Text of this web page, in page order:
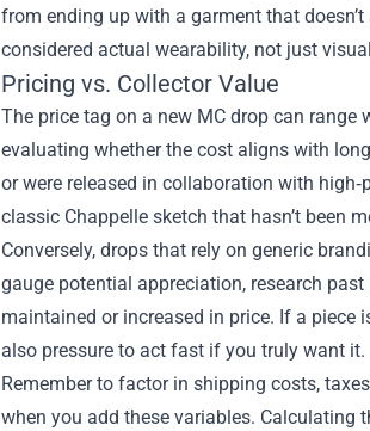
from ending up with a garment that
considered actual wearability, not just
Pricing vs. Collector Value
The price tag on a new MC drop can
evaluating whether the cost aligns with
or were released in collaboration with
classic Chappelle sketch that hasn’t been
Conversely, drops that rely on generic
gauge potential appreciation, research
maintained or increased in price. If a
also pressure to act fast if you truly want it.
Remember to factor in shipping costs,
when you add these variables. Calculating